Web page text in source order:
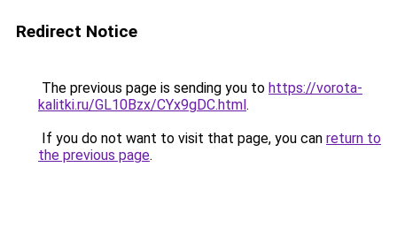
Redirect Notice
The previous page is sending you to https://vorota-
kalitki.ru/GL10Bzx/CYx9gDC.html.
If you do not want to visit that page, you can return to
the previous page.